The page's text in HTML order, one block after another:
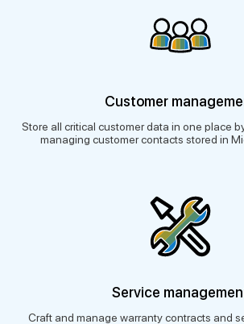
Customer
Store all critical customer data in one place
managing customer contacts stored in
Service
Craft and manage warranty contracts and